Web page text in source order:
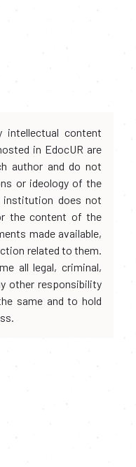
intellectual content
in EdocUR are
author and do not
or ideology of the
institution does not
the content of the
made available,
related to them.
all legal, criminal,
other responsibility
same and to hold